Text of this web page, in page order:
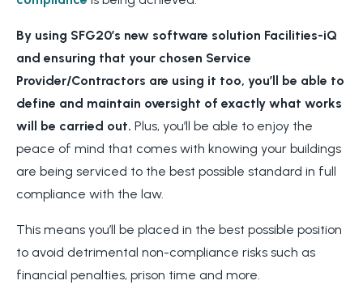
By using SFG20’s new software solution Facilities-iQ
and ensuring that your chosen Service
Provider/Contractors are using it too, you’ll be able to
define and maintain oversight of exactly what works
will be carried out. Plus, you’ll be able to enjoy the
peace of mind that comes with knowing your buildings
are being serviced to the best possible standard in full
compliance with the law.
This means you’ll be placed in the best possible position
to avoid detrimental non-compliance risks such as
financial penalties, prison time and more.